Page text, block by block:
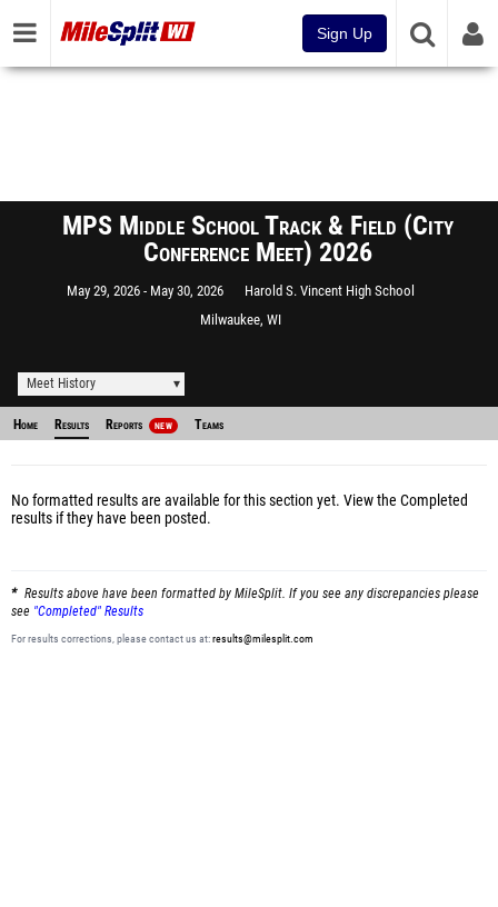
Sign Up
MPS Middle School Track & Field (City
Conference Meet) 2026
May 29, 2026 May 30, 2026
Harold S. Vincent High School
Milwaukee, WI
Meet History
Home Results Reports NEW Teams
No formatted results are available for this section yet. View the Completed
results if they have been posted.
Results above have been formatted by MileSplit. If you see any discrepancies please
see "Completed" Results
For results corrections, please contact us at:results@milesplit.com